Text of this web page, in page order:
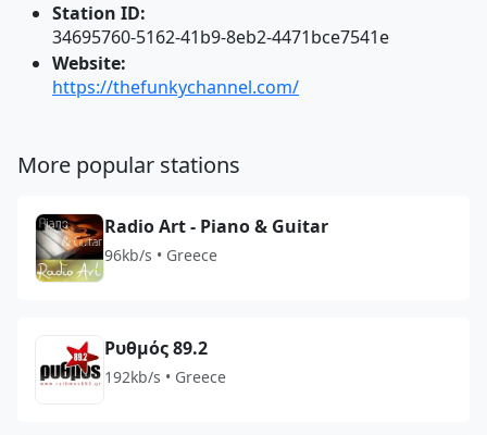
Station ID:
34695760-5162-41b9-8eb2-4471bce7541e
Website:
https://thefunkychannel.com/
More popular stations
Radio Art - Piano & Guitar
96kb/s • Greece
Ρυθμός 89.2
192kb/s • Greece